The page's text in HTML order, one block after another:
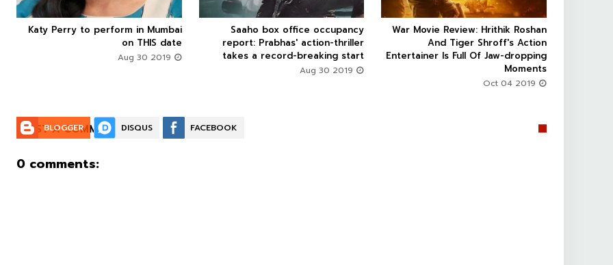
  
War Movie Review: Hrithik Roshan
And Tiger Shroff's Action
Entertainer Is Full Of Jaw-dropping
Moments
 
Saaho box office occupancy
report: Prabhas' action-thriller
takes a record-breaking start
  
Katy Perry to perform in Mumbai
on THIS date
POST A COMMENT:
BLOGGER DISQUS FACEBOOK
0 comments: